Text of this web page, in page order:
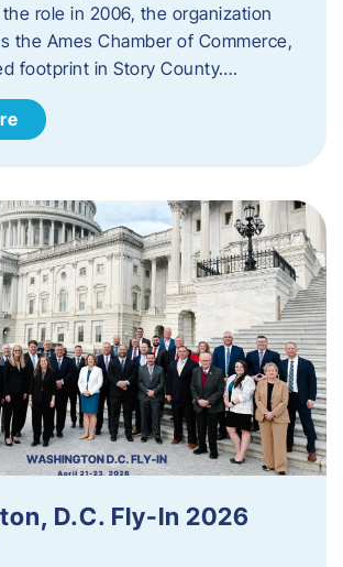
role in 2006, the organization
the Ames Chamber of Commerce,
footprint in Story County….
D.C. Fly-In 2026